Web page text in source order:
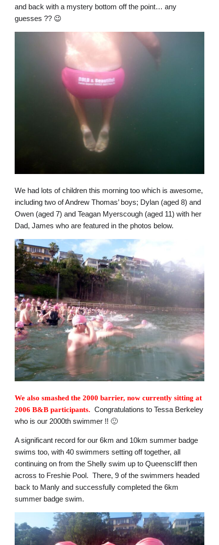
and back with a mystery bottom off the point… any
guesses ?? 😉
We had lots of children this morning too which is awesome,
including two of Andrew Thomas’ boys; Dylan (aged 8) and
Owen (aged 7) and Teagan Myerscough (aged 11) with her
Dad, James who are featured in the photos below.
We also smashed the 2000 barrier, now currently sitting at
2006 B&B participants. Congratulations to Tessa Berkeley
who is our 2000th swimmer !! 🙂
A significant record for our 6km and 10km summer badge
swims too, with 40 swimmers setting off together, all
continuing on from the Shelly swim up to Queenscliff then
across to Freshie Pool. There, 9 of the swimmers headed
back to Manly and successfully completed the 6km
summer badge swim.